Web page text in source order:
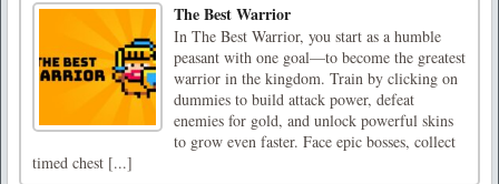
The Best Warrior
In The Best Warrior, you start as a humble
peasant with one goal—to become the greatest
warrior in the kingdom. Train by clicking on
dummies to build attack power, defeat
enemies for gold, and unlock powerful skins
to grow even faster. Face epic bosses, collect
timed chest [...]